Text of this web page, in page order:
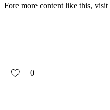
Fore more content like this, visit
0